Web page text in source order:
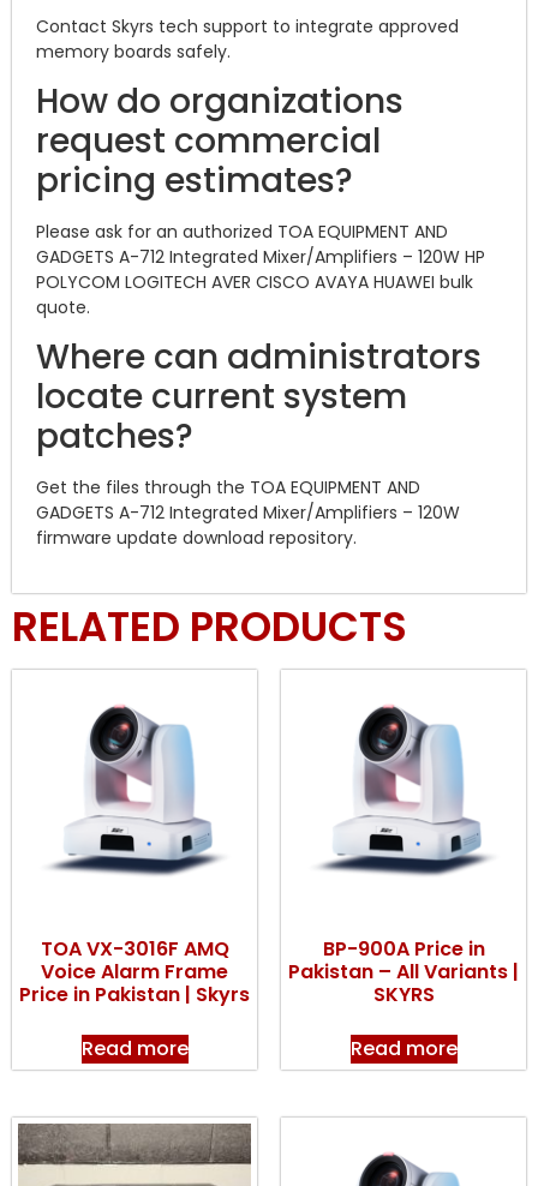
Contact Skyrs tech support to integrate approved
memory boards safely.
How do organizations
request commercial
pricing estimates?
Please ask for an authorized TOA EQUIPMENT AND
GADGETS A-712 Integrated Mixer/Amplifiers – 120W HP
POLYCOM LOGITECH AVER CISCO AVAYA HUAWEI bulk
quote.
Where can administrators
locate current system
patches?
Get the files through the TOA EQUIPMENT AND
GADGETS A-712 Integrated Mixer/Amplifiers – 120W
firmware update download repository.
RELATED PRODUCTS
TOA VX-3016F AMQ
Voice Alarm Frame
Price in Pakistan | Skyrs
Read more
BP-900A Price in
Pakistan – All Variants |
SKYRS
Read more